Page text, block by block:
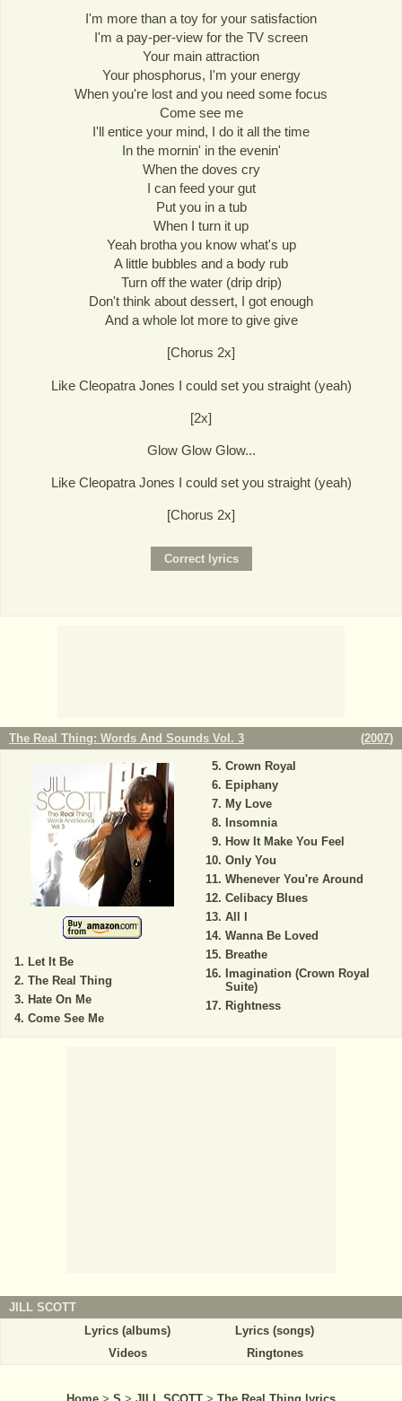
I'm more than a toy for your satisfaction
I'm a pay-per-view for the TV screen
Your main attraction
Your phosphorus, I'm your energy
When you're lost and you need some focus
Come see me
I'll entice your mind, I do it all the time
In the mornin' in the evenin'
When the doves cry
I can feed your gut
Put you in a tub
When I turn it up
Yeah brotha you know what's up
A little bubbles and a body rub
Turn off the water (drip drip)
Don't think about dessert, I got enough
And a whole lot more to give give
[Chorus 2x]
Like Cleopatra Jones I could set you straight (yeah)
[2x]
Glow Glow Glow...
Like Cleopatra Jones I could set you straight (yeah)
[Chorus 2x]
The Real Thing: Words And Sounds Vol. 3 (2007)
Let It Be
The Real Thing
Hate On Me
Come See Me
Crown Royal
Epiphany
My Love
Insomnia
How It Make You Feel
Only You
Whenever You're Around
Celibacy Blues
All I
Wanna Be Loved
Breathe
Imagination (Crown Royal
Suite)
Rightness
JILL SCOTT
Lyrics (albums)
Lyrics (songs)
Videos
Ringtones